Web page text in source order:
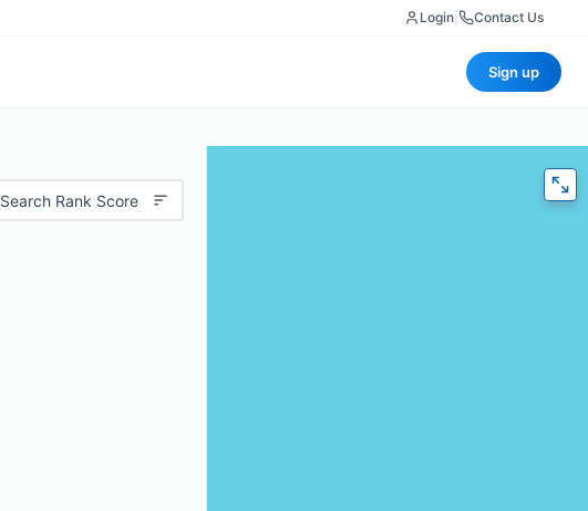
Login Contact Us
Sign up
Search Rank Score